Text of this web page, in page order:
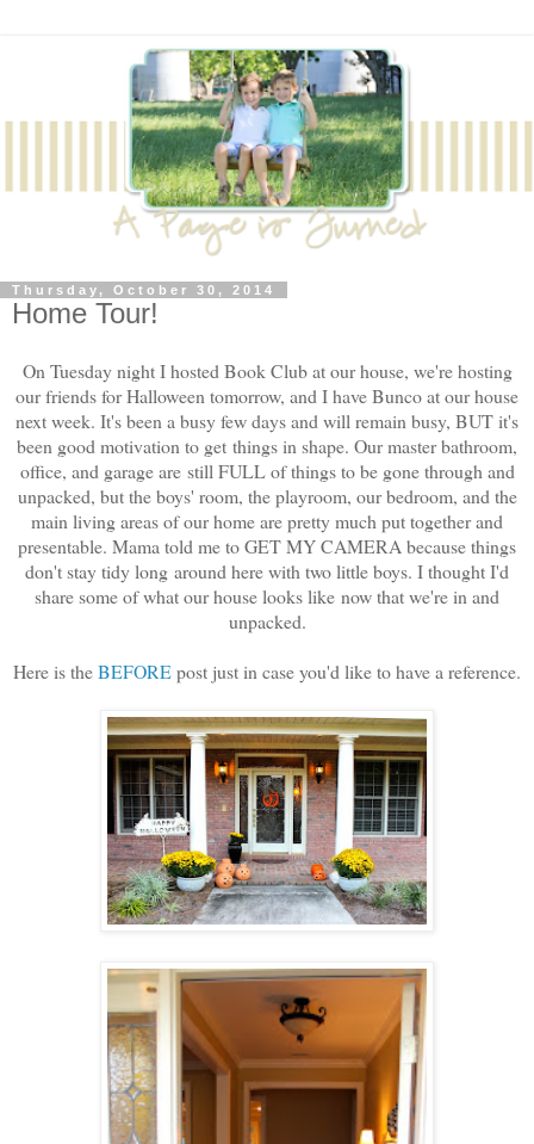
Thursday, October 30, 2014
Home Tour!
On Tuesday night I hosted Book Club at our house, we're hosting
our friends for Halloween tomorrow, and I have Bunco at our house
next week. It's been a busy few days and will remain busy, BUT it's
been good motivation to get things in shape. Our master bathroom,
office, and garage are still FULL of things to be gone through and
unpacked, but the boys' room, the playroom, our bedroom, and the
main living areas of our home are pretty much put together and
presentable. Mama told me to GET MY CAMERA because things
don't stay tidy long around here with two little boys. I thought I'd
share some of what our house looks like now that we're in and
unpacked.
Here is theBEFOREpost just in case you'd like to have a reference.